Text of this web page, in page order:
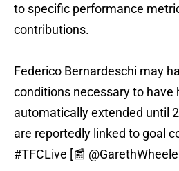
to specific performance
contributions.
Federico Bernardeschi may
conditions necessary to have
automatically extended until
are reportedly linked to goal
#TFCLive [📰